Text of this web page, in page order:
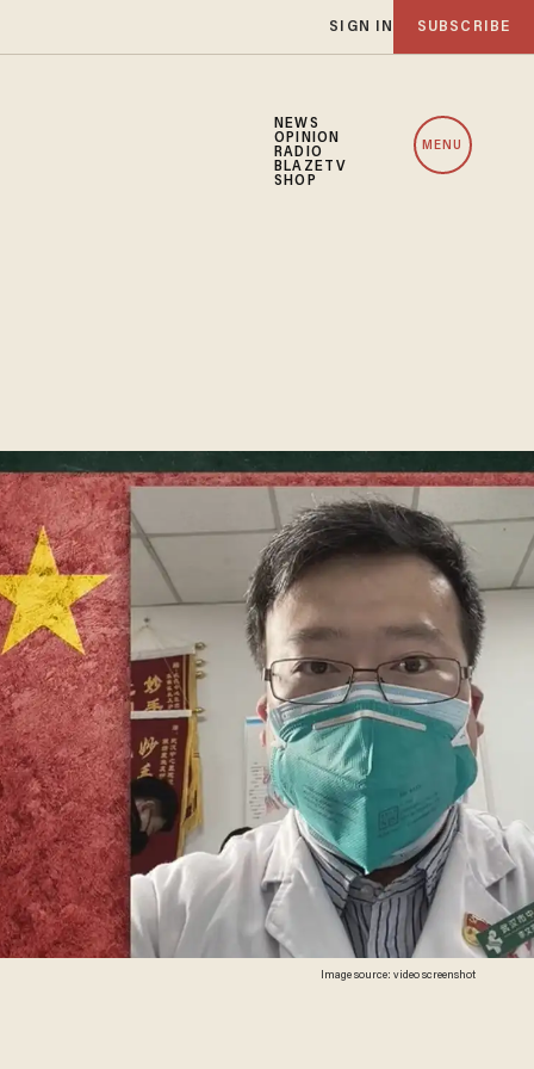
SIGN IN SUBSCRIBE
NEWS
OPINION
RADIO
BLAZETV
SHOP
MENU
Image source: video screenshot